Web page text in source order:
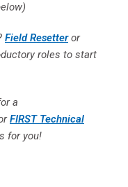
Field Resetteror
roles to start
a
FIRST Technical
for you!